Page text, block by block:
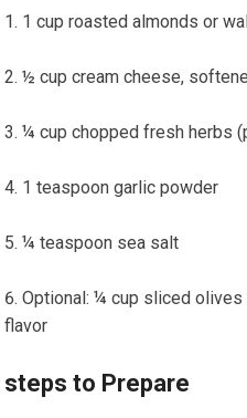
1 cup roasted almonds ⁤or
½ cup cream ​cheese,
¼ cup chopped⁤ fresh herbs
1 teaspoon‍ garlic powder
¼ teaspoon sea salt
Optional: ¼ cup sliced
flavor
steps to Prepare